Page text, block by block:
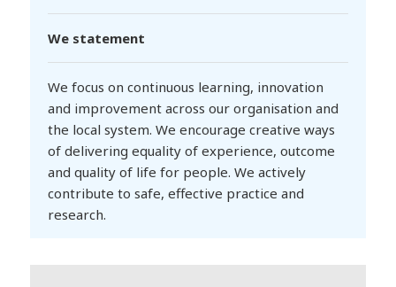
We statement
We focus on continuous learning, innovation
and improvement across our organisation and
the local system. We encourage creative ways
of delivering equality of experience, outcome
and quality of life for people. We actively
contribute to safe, effective practice and
research.